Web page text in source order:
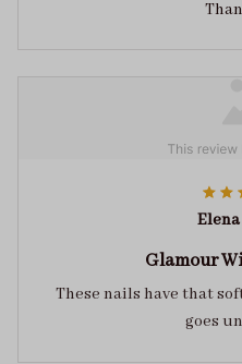
Glamour
These nails have that
goes